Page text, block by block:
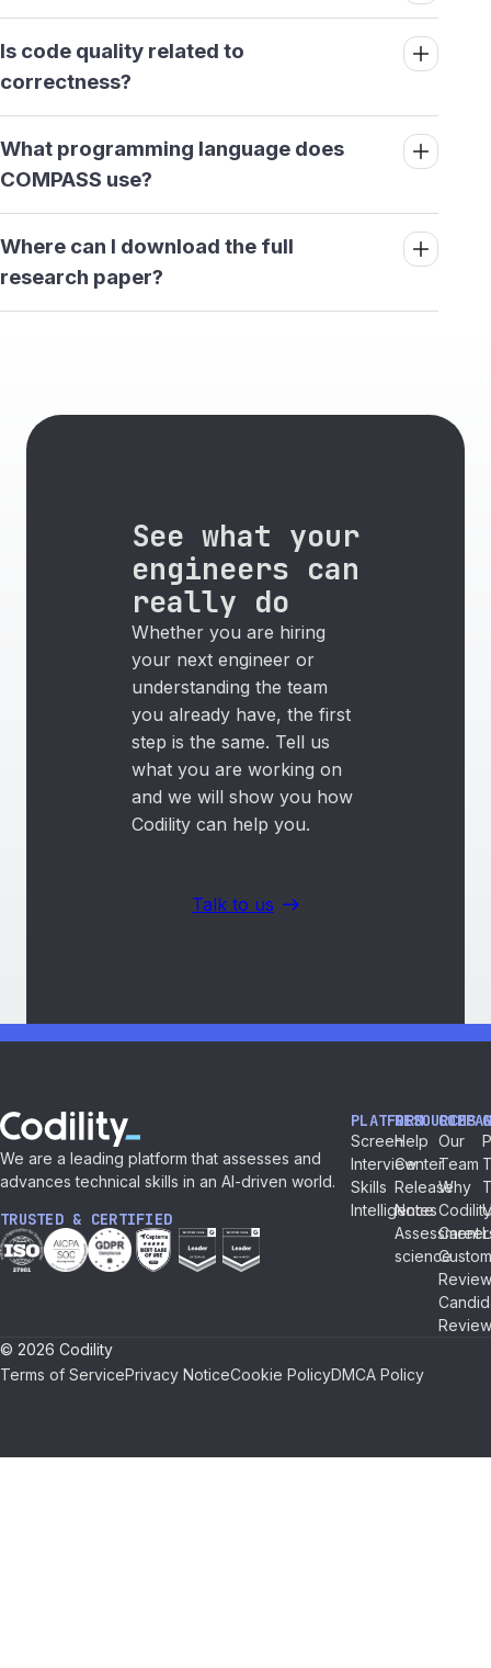
Is code quality related to
correctness?
What programming language does
COMPASS use?
Where can I download the full
research paper?
See what your
engineers can
really do
Whether you are hiring
your next engineer or
understanding the team
you already have, the first
step is the same. Tell us
what you are working on
and we will show you how
Codility can help you.
Talk to us
We are a leading platform that assesses and
advances technical skills in an AI-driven world.
TRUSTED & CERTIFIED
PLATFORM
Screen
Interview
Skills
Intelligence
RESOURCES
Help
Center
Release
Notes
Assessment
science
Our
Team
Why
Codility
© 2026 Codility
Terms of ServicePrivacy NoticeCookie PolicyDMCA Policy